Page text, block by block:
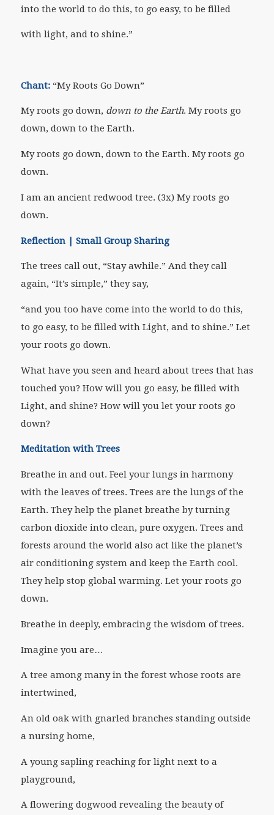
into the world to do this, to go easy, to be filled
with light, and to shine.”
Chant:“My Roots Go Down”
My roots go down, down to the Earth. My roots go
down, down to the Earth.
My roots go down, down to the Earth. My roots go
down.
I am an ancient redwood tree. (3x) My roots go
down.
Reflection | Small Group Sharing
The trees call out, “Stay awhile.” And they call
again, “It’s simple,” they say,
“and you too have come into the world to do this,
to go easy, to be filled with Light, and to shine.” Let
your roots go down.
What have you seen and heard about trees that has
touched you? How will you go easy, be filled with
Light, and shine? How will you let your roots go
down?
Meditation with Trees
Breathe in and out. Feel your lungs in harmony
with the leaves of trees. Trees are the lungs of the
Earth. They help the planet breathe by turning
carbon dioxide into clean, pure oxygen. Trees and
forests around the world also act like the planet’s
air conditioning system and keep the Earth cool.
They help stop global warming. Let your roots go
down.
Breathe in deeply, embracing the wisdom of trees.
Imagine you are…
A tree among many in the forest whose roots are
intertwined,
An old oak with gnarled branches standing outside
a nursing home,
A young sapling reaching for light next to a
playground,
A flowering dogwood revealing the beauty of